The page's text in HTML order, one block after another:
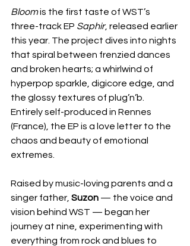
Bloom is the first taste of WST’s
three-track EP Saphir, released earlier
this year. The project dives into nights
that spiral between frenzied dances
and broken hearts; a whirlwind of
hyperpop sparkle, digicore edge, and
the glossy textures of plug’n’b.
Entirely self-produced in Rennes
(France), the EP is a love letter to the
chaos and beauty of emotional
extremes.
Raised by music-loving parents and a
singer father, Suzon — the voice and
vision behind WST — began her
journey at nine, experimenting with
everything from rock and blues to